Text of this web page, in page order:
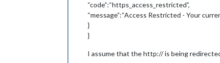
“code”:“https_access_restricted”,
“message”:“Access Restricted - Your
}
}
I assume that the http:// is being